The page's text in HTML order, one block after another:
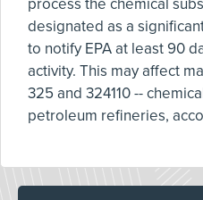
process the chemical
designated as a
to notify EPA at least 90
activity. This may affect
325 and 324110 --
petroleum refineries,